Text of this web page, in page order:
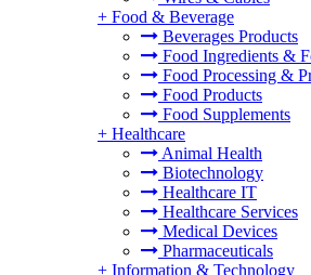
+ Food & Beverage
Beverages Products
Food Ingredients &
Food Processing &
Food Products
Food Supplements
+ Healthcare
Animal Health
Biotechnology
Healthcare IT
Healthcare Services
Medical Devices
Pharmaceuticals
+ Information & Technology